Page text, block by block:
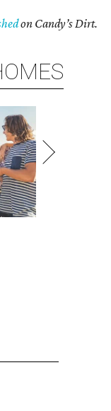
on Candy’s Dirt.